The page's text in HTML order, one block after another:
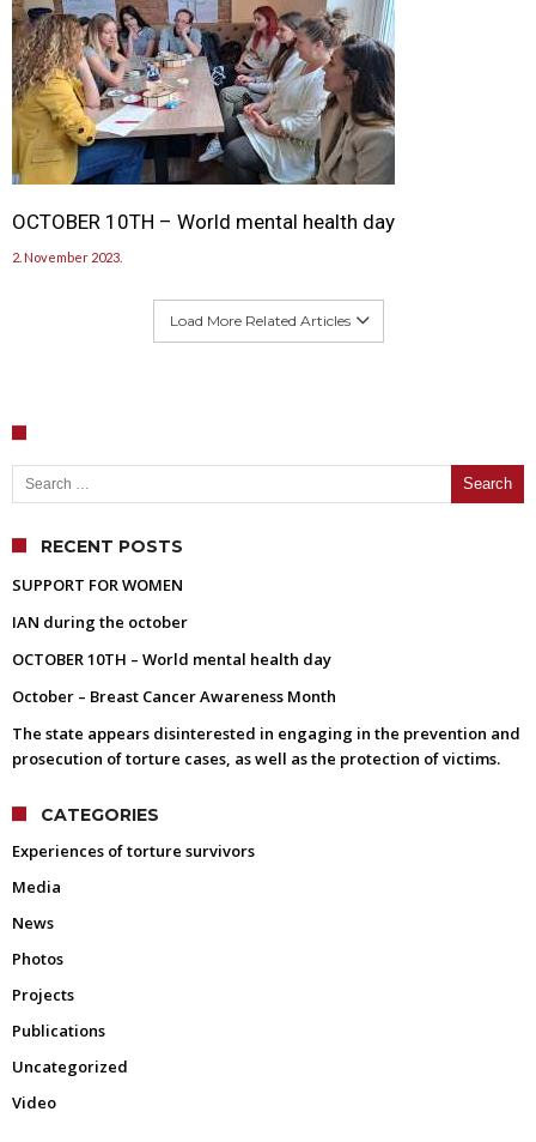
OCTOBER 10TH – World mental health day
2. November 2023.
Load More Related Articles
Search for:
RECENT POSTS
SUPPORT FOR WOMEN
IAN during the october
OCTOBER 10TH – World mental health day
October – Breast Cancer Awareness Month
The state appears disinterested in engaging in the prevention and
prosecution of torture cases, as well as the protection of victims.
CATEGORIES
Experiences of torture survivors
Media
News
Photos
Projects
Publications
Uncategorized
Video